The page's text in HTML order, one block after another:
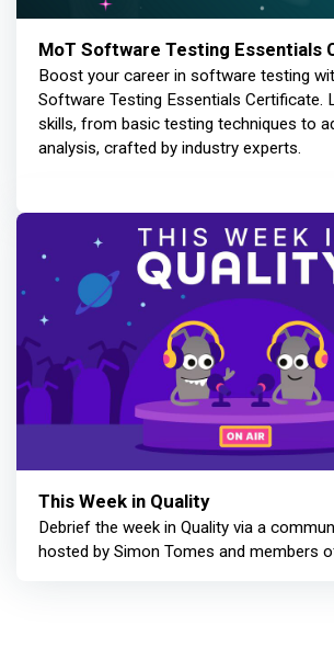
MoT Software Testing Essentials
Boost your career in software testing
Software Testing Essentials Certificate.
skills, from basic testing techniques to
analysis, crafted by industry experts.
This Week in Quality
Debrief the week in Quality via a
hosted by Simon Tomes and members